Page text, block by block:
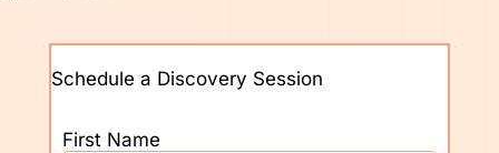
Schedule a Discovery Session
First Name